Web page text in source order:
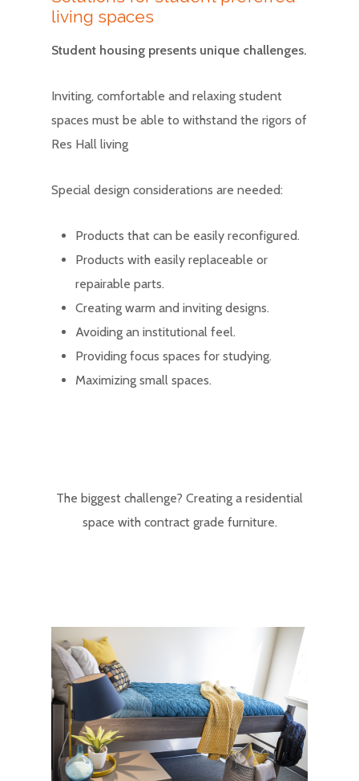
living spaces
Student housing presents unique challenges.
Inviting, comfortable and relaxing student
spaces must be able to withstand the rigors of
Res Hall living
Special design considerations are needed:
Products that can be easily reconfigured.
Products with easily replaceable or
repairable parts.
Creating warm and inviting designs.
Avoiding an institutional feel.
Providing focus spaces for studying.
Maximizing small spaces.
The biggest challenge? Creating a residential
space with contract grade furniture.